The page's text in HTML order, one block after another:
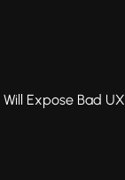
Expose Bad UX